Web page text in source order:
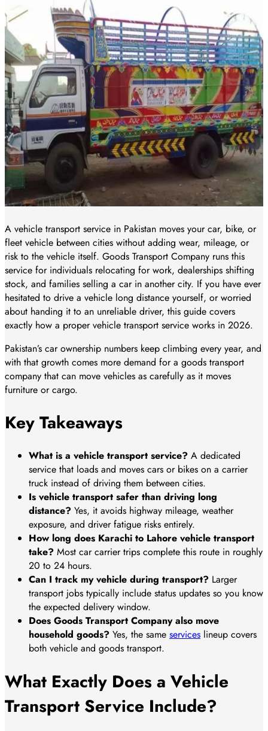
A vehicle transport service in Pakistan moves your car, bike, or
fleet vehicle between cities without adding wear, mileage, or
risk to the vehicle itself. Goods Transport Company runs this
service for individuals relocating for work, dealerships shifting
stock, and families selling a car in another city. If you have ever
hesitated to drive a vehicle long distance yourself, or worried
about handing it to an unreliable driver, this guide covers
exactly how a proper vehicle transport service works in 2026.
Pakistan’s car ownership numbers keep climbing every year, and
with that growth comes more demand for a goods transport
company that can move vehicles as carefully as it moves
furniture or cargo.
Key Takeaways
What is a vehicle transport service? A dedicated
service that loads and moves cars or bikes on a carrier
truck instead of driving them between cities.
Is vehicle transport safer than driving long
distance? Yes, it avoids highway mileage, weather
exposure, and driver fatigue risks entirely.
How long does Karachi to Lahore vehicle transport
take? Most car carrier trips complete this route in roughly
20 to 24 hours.
Can I track my vehicle during transport? Larger
transport jobs typically include status updates so you know
the expected delivery window.
Does Goods Transport Company also move
household goods? Yes, the same services lineup covers
both vehicle and goods transport.
What Exactly Does a Vehicle
Transport Service Include?